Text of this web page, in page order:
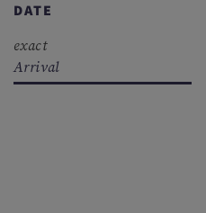
DATE
exact
Arrival